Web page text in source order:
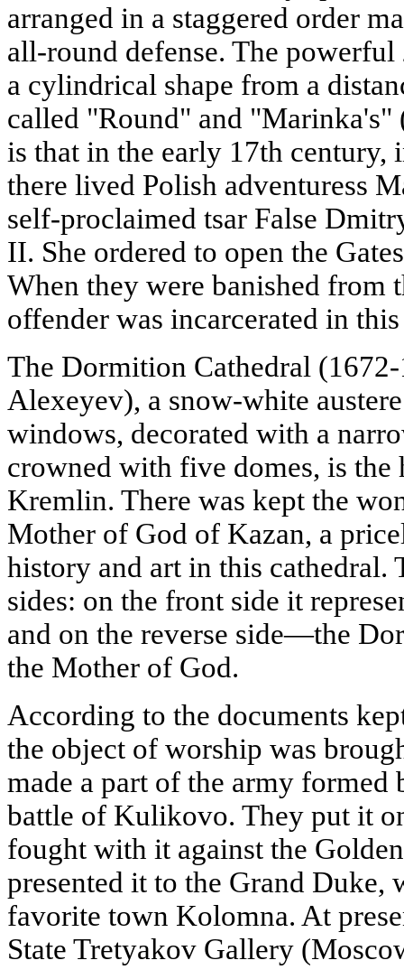
arranged in a staggered order
all-round defense. The
a cylindrical shape from a
called "Round" and
is that in the early 17th century,
there lived Polish adventuress
self-proclaimed tsar False
II. She ordered to open the
When they were banished from
offender was incarcerated in
The Dormition Cathedral
Alexeyev), a snow-white
windows, decorated with a
crowned with five domes, is the
Kremlin. There was kept the
Mother of God of Kazan, a
history and art in this cathedral.
sides: on the front side it
and on the reverse side—the
the Mother of God.
According to the documents
the object of worship was
made a part of the army
battle of Kulikovo. They put it
fought with it against the
presented it to the Grand Duke,
favorite town Kolomna. At
State Tretyakov Gallery